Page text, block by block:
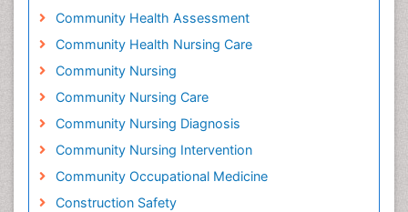
Community Health Assessment
Community Health Nursing Care
Community Nursing
Community Nursing Care
Community Nursing Diagnosis
Community Nursing Intervention
Community Occupational Medicine
Construction Safety